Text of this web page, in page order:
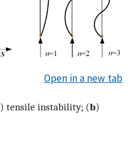
Open in a new tab
) tensile instability; (b)